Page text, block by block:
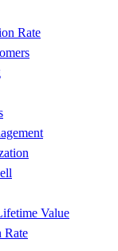
Rate
Value
Rate